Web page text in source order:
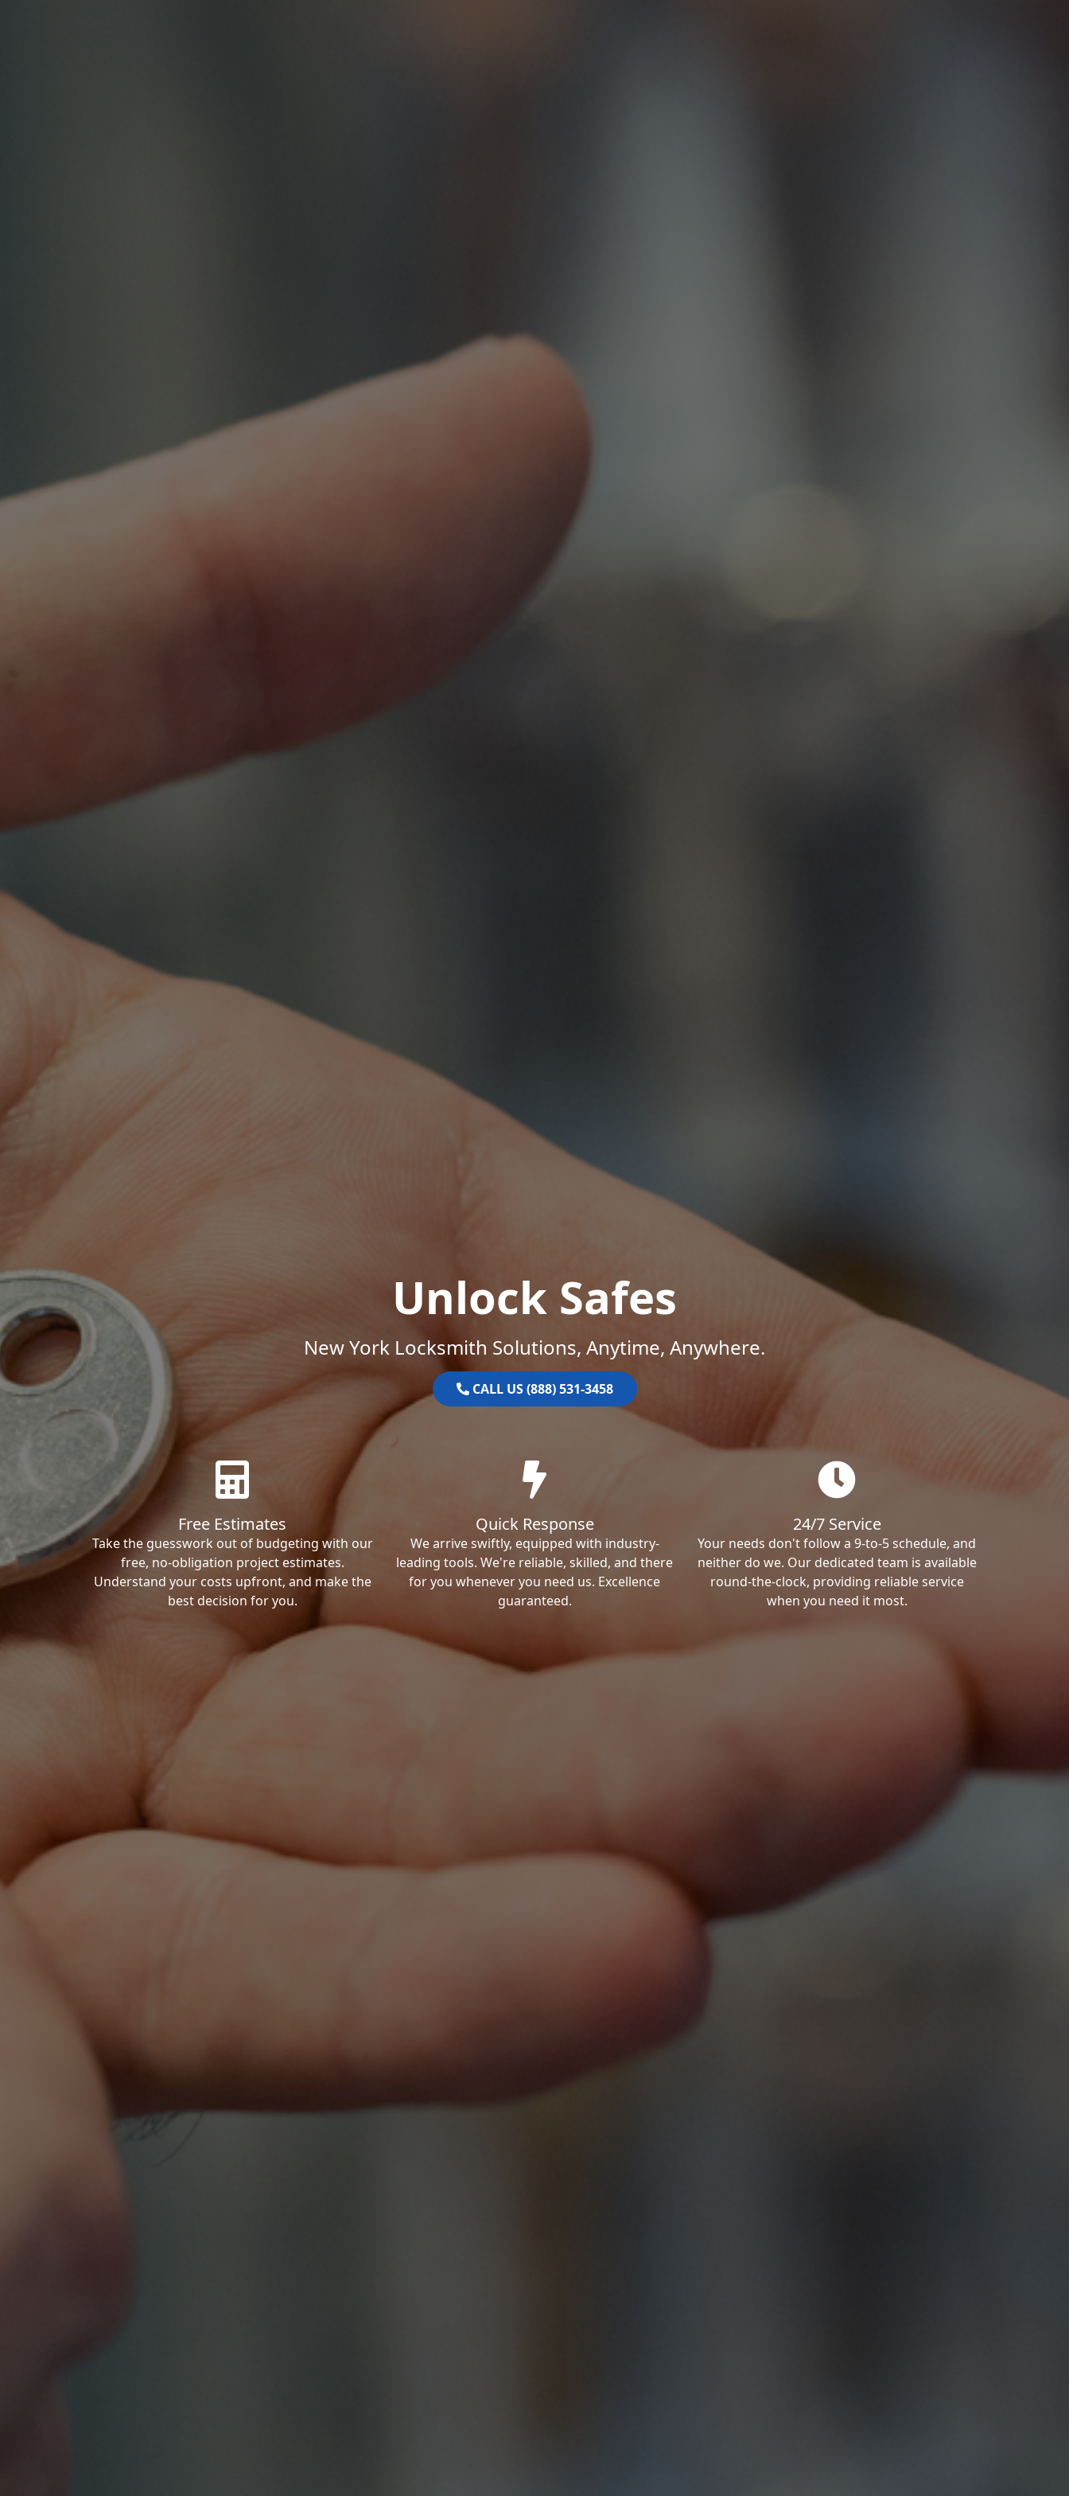
Unlock Safes
New York Locksmith Solutions, Anytime, Anywhere.
CALL US (888) 531-3458
Free Estimates
Take the guesswork out of budgeting with our
free, no-obligation project estimates.
Understand your costs upfront, and make the
best decision for you.
Quick Response
We arrive swiftly, equipped with industry-
leading tools. We're reliable, skilled, and there
for you whenever you need us. Excellence
guaranteed.
24/7 Service
Your needs don't follow a 9-to-5 schedule, and
neither do we. Our dedicated team is available
round-the-clock, providing reliable service
when you need it most.